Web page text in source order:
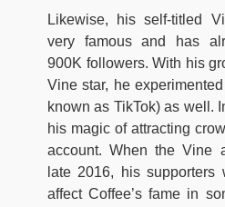
Likewise, his self-titled
very famous and has
900K followers. With his
Vine star, he
known as TikTok) as well.
his magic of attracting
account. When the Vine
late 2016, his supporters
affect Coffee’s fame in